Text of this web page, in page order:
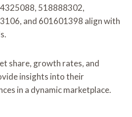
518888302,
and 601601398 align with
share, growth rates, and
insights into their
in a dynamic marketplace.